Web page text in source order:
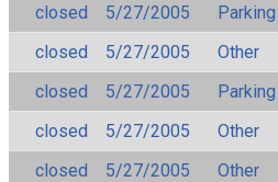
closed
5/27/2005
closed
5/27/2005
Other
closed
5/27/2005
closed
5/27/2005
Other
closed
5/27/2005
Other